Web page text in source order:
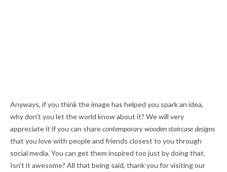
Anyways, if you think the image has helped you spark an idea,
why don't you let the world know about it? We will very
appreciate it if you can sharecontemporary wooden staircase designs
that you love with people and friends closest to you through
social media. You can get them inspired too just by doing that.
Isn't it awesome? All that being said, thank you for visiting our